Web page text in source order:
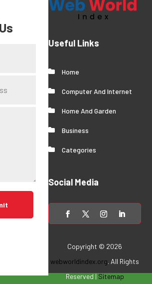
Useful Links
Home
Computer And Internet
Home And Garden
Business
Categories
Social Media
Copyright © 2026
webworldindex.org. All Rights
Reserved | Sitemap